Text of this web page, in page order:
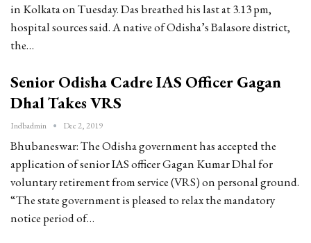
in Kolkata on Tuesday. Das breathed his last at 3.13 pm,
hospital sources said. A native of Odisha’s Balasore district,
the…
Senior Odisha Cadre IAS Officer Gagan
Dhal Takes VRS
Indbadmin Dec 2, 2019
Bhubaneswar: The Odisha government has accepted the
application of senior IAS officer Gagan Kumar Dhal for
voluntary retirement from service (VRS) on personal ground.
“The state government is pleased to relax the mandatory
notice period of…